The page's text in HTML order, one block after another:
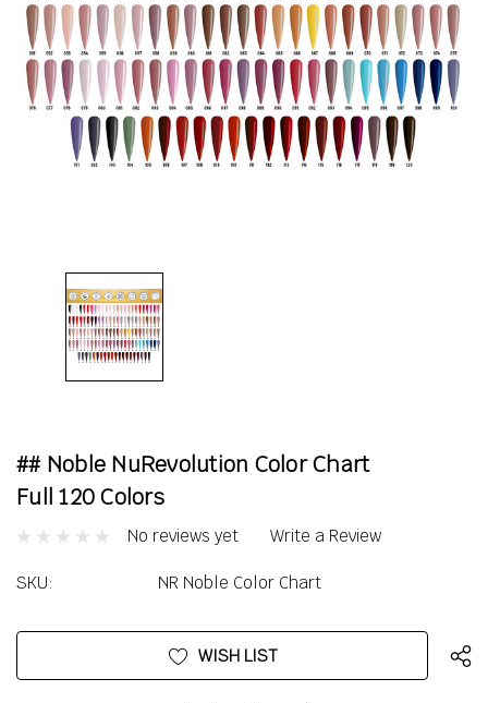
## Noble NuRevolution Color Chart
Full 120 Colors
No reviews yet Write a Review
SKU: NR Noble Color Chart
Current
WISH LIST